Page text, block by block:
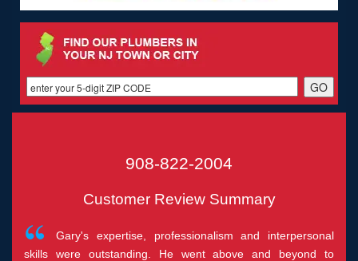
908-822-2004
Customer Review Summary
Gary's expertise, professionalism and interpersonal
skills were outstanding. He went above and beyond to